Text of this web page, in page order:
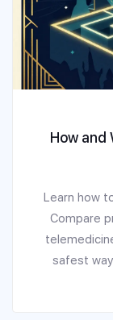
How and
Learn how
Compare
safest